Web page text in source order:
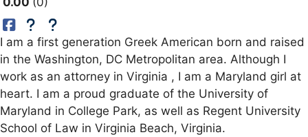
I am a first generation Greek American born and raised
in the Washington, DC Metropolitan area. Although I
work as an attorney in Virginia , I am a Maryland girl at
heart. I am a proud graduate of the University of
Maryland in College Park, as well as Regent University
School of Law in Virginia Beach, Virginia.